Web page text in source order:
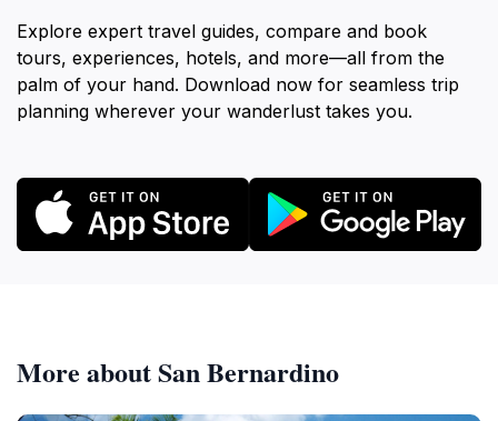
Explore expert travel guides, compare and book
tours, experiences, hotels, and more—all from the
palm of your hand. Download now for seamless trip
planning wherever your wanderlust takes you.
More about San Bernardino